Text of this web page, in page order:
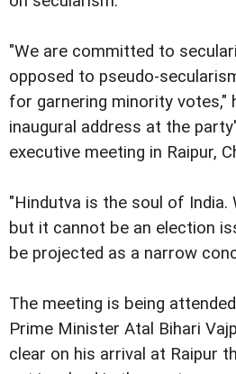
"We are committed to
opposed to pseudo-
for garnering minority votes,"
inaugural address at the
executive meeting in Raipur,
"Hindutva is the soul of India.
but it cannot be an election
be projected as a narrow
The meeting is being
Prime Minister Atal Bihari
clear on his arrival at Raipur